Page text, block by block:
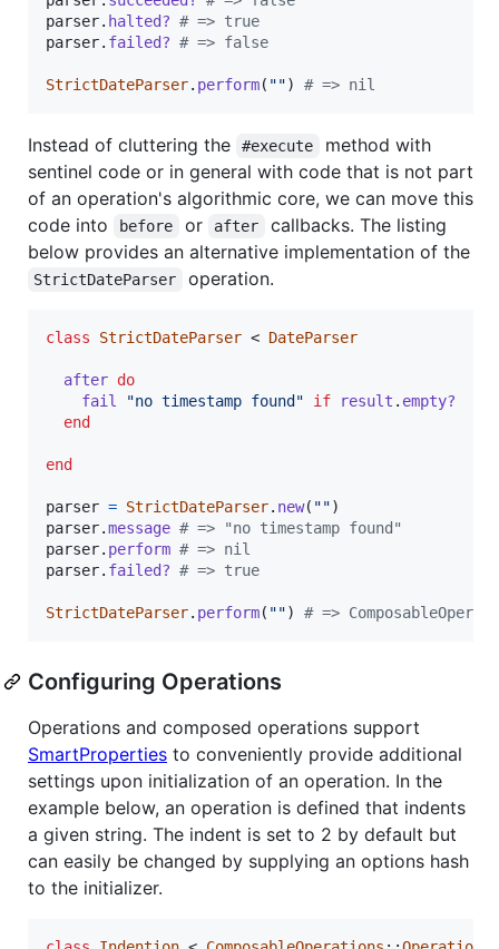
parser. halted? # => true
parser. failed? # => false
StrictDateParser. perform( "") # => nil
Instead of cluttering the #execute
method with
sentinel code or in general with code that is not part
of an operation's algorithmic core, we can move this
code into
before or after
callbacks. The listing
below provides an alternative implementation of the
StrictDateParser operation.
class StrictDateParser < DateParser
after do
fail
"no timestamp found" if result . empty?
end
end
parser = StrictDateParser. new( "")
parser.message # => "no timestamp found"
parser. perform # => nil
parser. failed? # => true
StrictDateParser. perform( "") # =>
Configuring Operations
Operations and composed operations support
SmartProperties to conveniently provide additional
settings upon initialization of an operation. In the
example below, an operation is defined that indents
a given string. The indent is set to 2 by default but
can easily be changed by supplying an options hash
to the initializer.